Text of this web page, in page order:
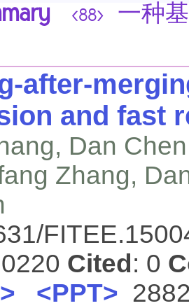
<88>
一种
after-
and fast
Dan
Zhang,
Cited : 0
<PPT>